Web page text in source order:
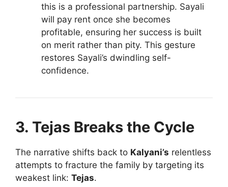
this is a professional partnership. Sayali
will pay rent once she becomes
profitable, ensuring her success is built
on merit rather than pity. This gesture
restores Sayali’s dwindling self-
confidence.
3. Tejas Breaks the Cycle
The narrative shifts back to Kalyani’s relentless
attempts to fracture the family by targeting its
weakest link: Tejas.